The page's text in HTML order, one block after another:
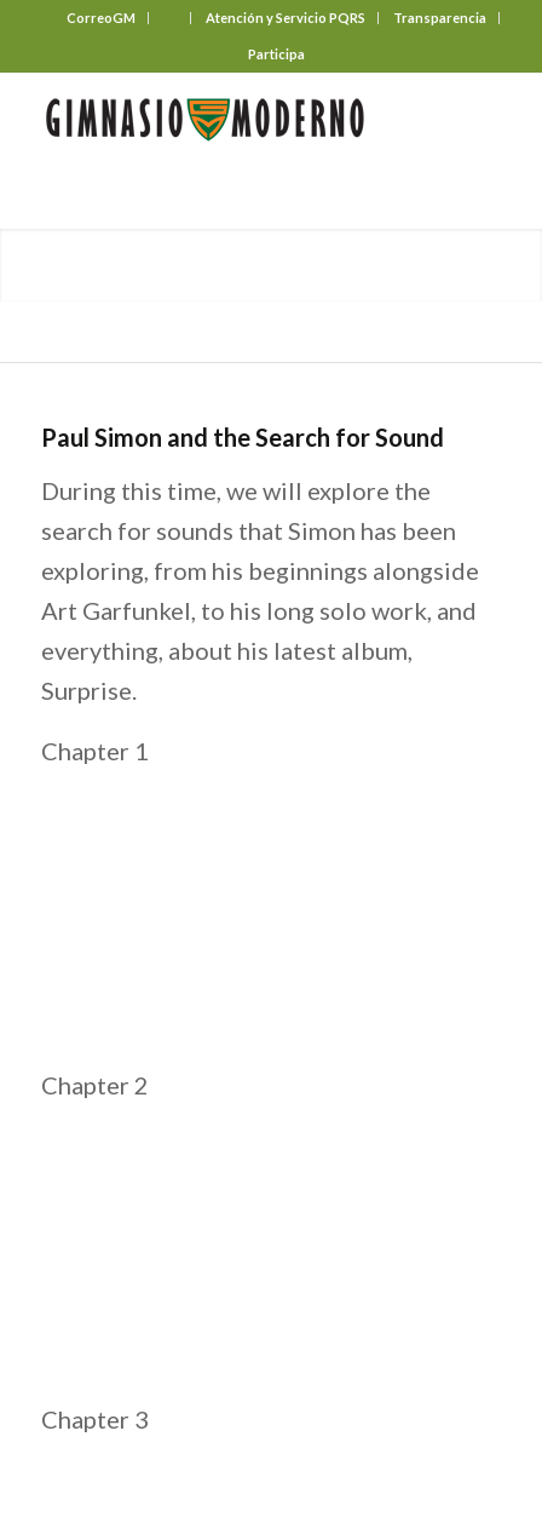
CorreoGM Atención y Servicio PQRS Transparencia
Participa
Paul Simon and the Search for Sound
During this time, we will explore the
search for sounds that Simon has been
exploring, from his beginnings alongside
Art Garfunkel, to his long solo work, and
everything, about his latest album,
Surprise.
Chapter 1
Chapter 2
Chapter 3